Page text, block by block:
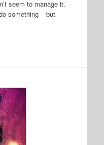
seem to manage it.
something – but